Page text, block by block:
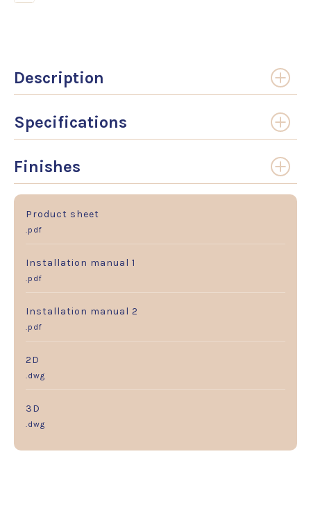
Description
Specifications
Finishes
Product sheet
.pdf
Installation manual 1
.pdf
Installation manual 2
.pdf
2D
.dwg
3D
.dwg